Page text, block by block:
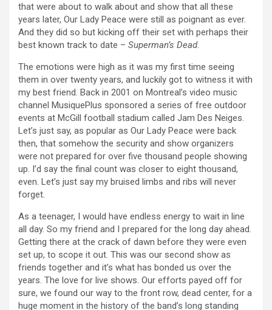
that were about to walk about and show that all these
years later, Our Lady Peace were still as poignant as ever.
And they did so but kicking off their set with perhaps their
best known track to date – Superman’s Dead.
The emotions were high as it was my first time seeing
them in over twenty years, and luckily got to witness it with
my best friend. Back in 2001 on Montreal’s video music
channel MusiquePlus sponsored a series of free outdoor
events at McGill football stadium called Jam Des Neiges.
Let’s just say, as popular as Our Lady Peace were back
then, that somehow the security and show organizers
were not prepared for over five thousand people showing
up. I’d say the final count was closer to eight thousand,
even. Let’s just say my bruised limbs and ribs will never
forget.
As a teenager, I would have endless energy to wait in line
all day. So my friend and I prepared for the long day ahead.
Getting there at the crack of dawn before they were even
set up, to scope it out. This was our second show as
friends together and it’s what has bonded us over the
years. The love for live shows. Our efforts payed off for
sure, we found our way to the front row, dead center, for a
huge moment in the history of the band’s long standing